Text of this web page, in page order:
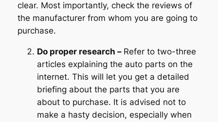
clear. Most importantly, check the reviews of
the manufacturer from whom you are going to
purchase.
Do proper research – Refer to two-three
articles explaining the auto parts on the
internet. This will let you get a detailed
briefing about the parts that you are
about to purchase. It is advised not to
make a hasty decision, especially when